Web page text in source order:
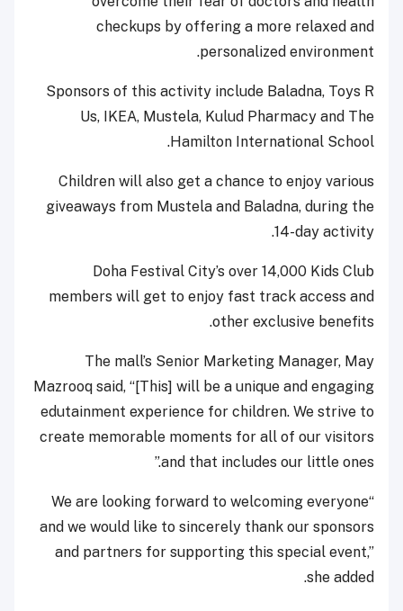
checkups by offering a more relaxed and
personalized environment.
Sponsors of this activity include Baladna, Toys R
Us, IKEA, Mustela, Kulud Pharmacy and The
Hamilton International School.
Children will also get a chance to enjoy various
giveaways from Mustela and Baladna, during the
14-day activity.
Doha Festival City’s over 14,000 Kids Club
members will get to enjoy fast track access and
other exclusive benefits.
The mall’s Senior Marketing Manager, May
Mazrooq said, “[This] will be a unique and engaging
edutainment experience for children. We strive to
create memorable moments for all of our visitors
and that includes our little ones.”
“We are looking forward to welcoming everyone
and we would like to sincerely thank our sponsors
and partners for supporting this special event,”
she added.